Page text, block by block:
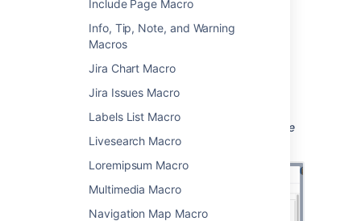
Include Page Macro
Info, Tip, Note, and Warning
Macros
Jira Chart Macro
Jira Issues Macro
Labels List Macro
Livesearch Macro
Loremipsum Macro
Multimedia Macro
Navigation Map Macro
You can then publish your page to see the
The PDF macro cannot be resized on your
Screenshot: Configuring the PDF macro in the
macro browser.